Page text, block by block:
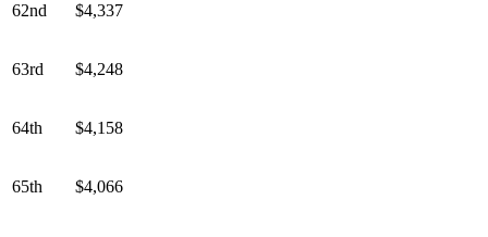
62nd $4,337
63rd $4,248
64th $4,158
65th $4,066